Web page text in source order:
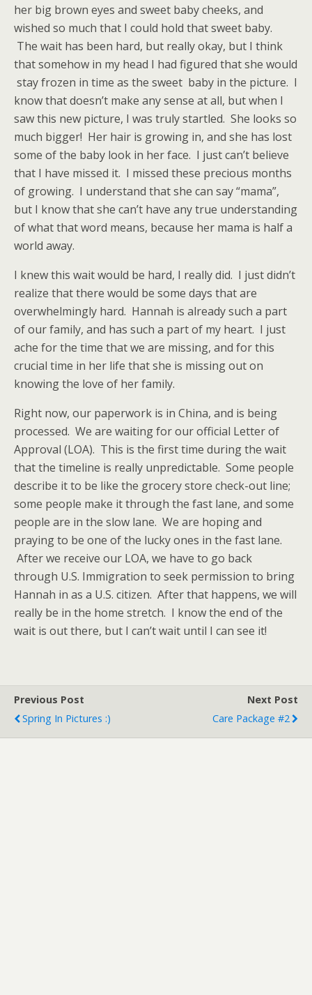
her big brown eyes and sweet baby cheeks, and
wished so much that I could hold that sweet baby.
The wait has been hard, but really okay, but I think
that somehow in my head I had figured that she would
stay frozen in time as the sweet baby in the picture. I
know that doesn’t make any sense at all, but when I
saw this new picture, I was truly startled. She looks so
much bigger! Her hair is growing in, and she has lost
some of the baby look in her face. I just can’t believe
that I have missed it. I missed these precious months
of growing. I understand that she can say “mama”,
but I know that she can’t have any true understanding
of what that word means, because her mama is half a
world away.
I knew this wait would be hard, I really did. I just didn’t
realize that there would be some days that are
overwhelmingly hard. Hannah is already such a part
of our family, and has such a part of my heart. I just
ache for the time that we are missing, and for this
crucial time in her life that she is missing out on
knowing the love of her family.
Right now, our paperwork is in China, and is being
processed. We are waiting for our official Letter of
Approval (LOA). This is the first time during the wait
that the timeline is really unpredictable. Some people
describe it to be like the grocery store check-out line;
some people make it through the fast lane, and some
people are in the slow lane. We are hoping and
praying to be one of the lucky ones in the fast lane.
After we receive our LOA, we have to go back
through U.S. Immigration to seek permission to bring
Hannah in as a U.S. citizen. After that happens, we will
really be in the home stretch. I know the end of the
wait is out there, but I can’t wait until I can see it!
Previous Post
Spring In Pictures :)
Next Post
Care Package #2